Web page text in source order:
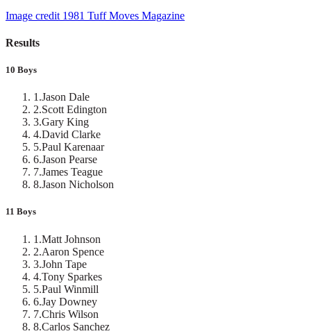
Image credit 1981 Tuff Moves Magazine
Results
10 Boys
1 .Jason Dale
2.Scott Edington
3.Gary King
4.David Clarke
5.Paul Karenaar
6.Jason Pearse
7.James Teague
8.Jason Nicholson
11 Boys
1 .Matt Johnson
2.Aaron Spence
3.John Tape
4.Tony Sparkes
5.Paul Winmill
6.Jay Downey
7.Chris Wilson
8.Carlos Sanchez